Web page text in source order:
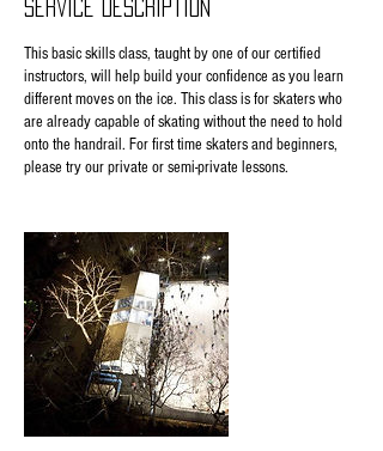
Service Description
This basic skills class, taught by one of our certified
instructors, will help build your confidence as you learn
different moves on the ice. This class is for skaters who
are already capable of skating without the need to hold
onto the handrail. For first time skaters and beginners,
please try our private or semi-private lessons.